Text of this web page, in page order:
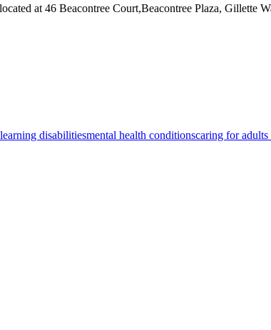
located at 46 Beacontree Court,Beacontree Plaza, Gillette
learning disabilitiesmental health conditionscaring for